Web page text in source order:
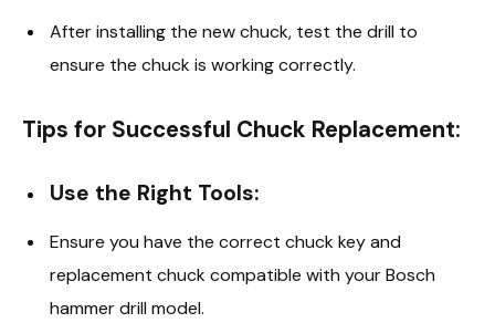
After installing the new chuck, test the drill to
ensure the chuck is working correctly.
Tips for Successful Chuck Replacement:
Use the Right Tools:
Ensure you have the correct chuck key and
replacement chuck compatible with your Bosch
hammer drill model.